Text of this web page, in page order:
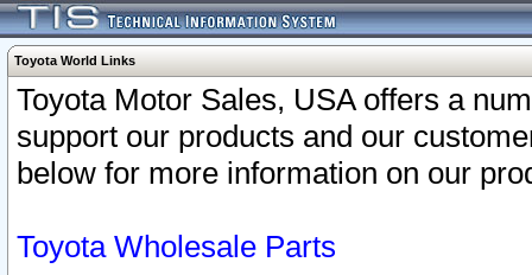
Toyota World Links
Toyota Motor Sales, USA offers a
support our products and our
below for more information on our
Toyota Wholesale Parts